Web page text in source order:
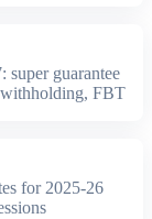
super guarantee
FBT
for 2025-26